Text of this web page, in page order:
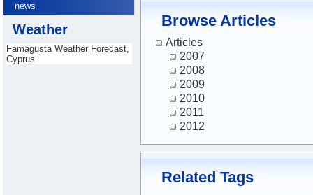
news
Weather
Famagusta Weather Forecast,
Cyprus
Browse Articles
Articles
2007
2008
2009
2010
2011
2012
Related Tags